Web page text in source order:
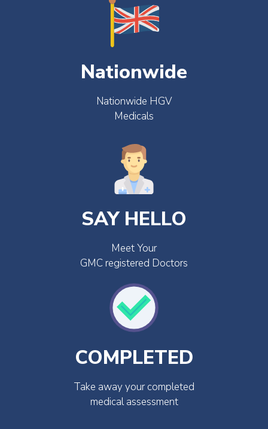
Nationwide
Nationwide HGV
Medicals
SAY HELLO
Meet Your
GMC registered Doctors
COMPLETED
Take away your completed
medical assessment